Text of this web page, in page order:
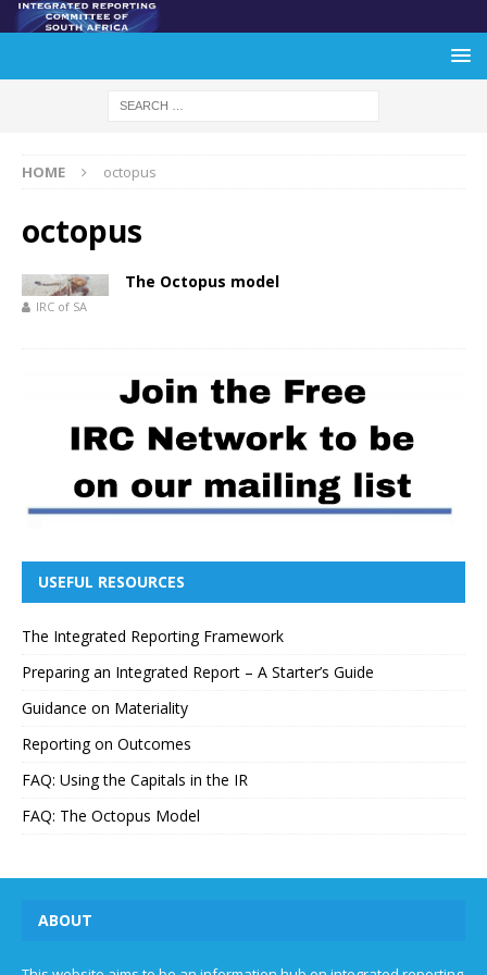
HOME octopus
octopus
The Octopus model
IRC of SA
USEFUL RESOURCES
The Integrated Reporting Framework
Preparing an Integrated Report – A Starter’s Guide
Guidance on Materiality
Reporting on Outcomes
FAQ: Using the Capitals in the IR
FAQ: The Octopus Model
ABOUT